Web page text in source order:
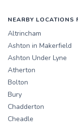
NEARBY LOCATIONS
Altrincham
Ashton in Makerfield
Ashton Under Lyne
Atherton
Bolton
Bury
Chadderton
Cheadle